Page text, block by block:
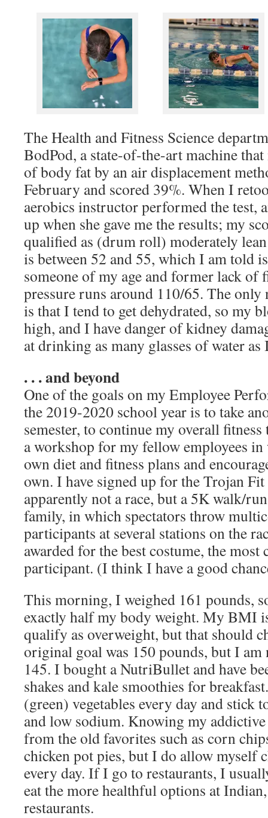
The Health and Fitness Science
BodPod, a state-of-the-art machine that
of body fat by an air displacement
February and scored 39%. When I
aerobics instructor performed the test,
up when she gave me the results; my
qualified as (drum roll) moderately
is between 52 and 55, which I am told
someone of my age and former lack of
pressure runs around 110/65. The
is that I tend to get dehydrated, so my
high, and I have danger of kidney
at drinking as many glasses of water as
. . . and beyond
One of the goals on my Employee
the 2019-2020 school year is to take
semester, to continue my overall
a workshop for my fellow employees
own diet and fitness plans and
own. I have signed up for the Trojan
apparently not a race, but a 5K walk/
family, in which spectators throw
participants at several stations on the
awarded for the best costume, the most
participant. (I think I have a good
This morning, I weighed 161 pounds,
exactly half my body weight. My BMI
qualify as overweight, but that should
original goal was 150 pounds, but I
145. I bought a NutriBullet and have
shakes and kale smoothies for
(green) vegetables every day and stick
and low sodium. Knowing my addictive
from the old favorites such as corn
chicken pot pies, but I do allow myself
every day. If I go to restaurants, I
eat the more healthful options at
restaurants.